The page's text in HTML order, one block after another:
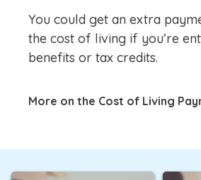
You could get an extra
the cost of living if you’re
benefits or tax credits.
More on the Cost of Living